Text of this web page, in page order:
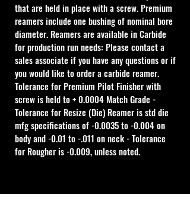
that are held in place with a screw. Premium
reamers include one bushing of nominal bore
diameter. Reamers are available in Carbide
for production run needs: Please contact a
sales associate if you have any questions or if
you would like to order a carbide reamer.
Tolerance for Premium Pilot Finisher with
screw is held to + 0.0004 Match Grade -
Tolerance for Resize (Die) Reamer is std die
mfg specifications of -0.0035 to -0.004 on
body and -0.01 to -.011 on neck - Tolerance
for Rougher is -0.009, unless noted.